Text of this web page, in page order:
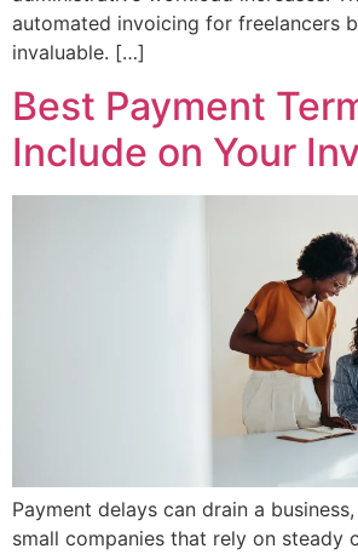
automated invoicing for freelancers
invaluable. […]
Best Payment
Include on Your
Payment delays can drain a
small companies that rely on steady